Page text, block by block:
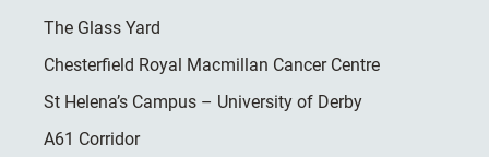
The Glass Yard
Chesterfield Royal Macmillan Cancer Centre
St Helena’s Campus – University of Derby
A61 Corridor